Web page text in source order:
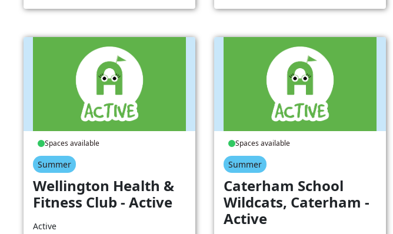
Spaces available
Summer
Wellington Health &
Fitness Club - Active
Active
Spaces available
Summer
Caterham School
Wildcats, Caterham -
Active